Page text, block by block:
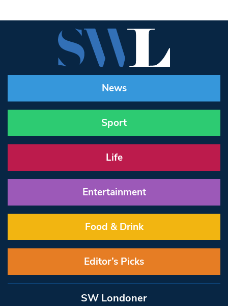
News
Sport
Life
Entertainment
Food & Drink
Editor’s Picks
SW Londoner